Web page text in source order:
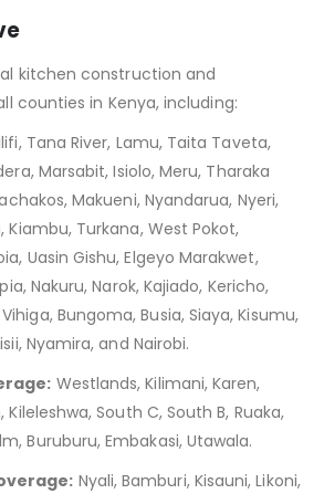
kitchen construction and
counties in Kenya, including:
Tana River, Lamu, Taita Taveta,
Marsabit, Isiolo, Meru, Tharaka
Makueni, Nyandarua, Nyeri,
Kiambu, Turkana, West Pokot,
Uasin Gishu, Elgeyo Marakwet,
Nakuru, Narok, Kajiado, Kericho,
Bungoma, Busia, Siaya, Kisumu,
Nyamira, and Nairobi.
Westlands, Kilimani, Karen,
Kileleshwa, South C, South B, Ruaka,
Buruburu, Embakasi, Utawala.
Nyali, Bamburi, Kisauni, Likoni,